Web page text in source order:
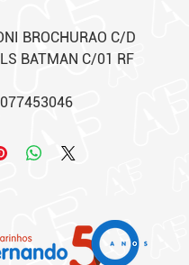
BROCHURAO C/D
BATMAN C/01 RF